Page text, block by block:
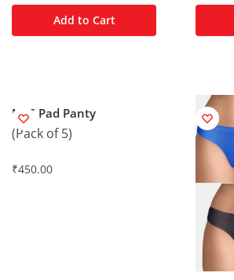
Add to Cart
M/C Pad Panty
(Pack of 5)
₹450.00